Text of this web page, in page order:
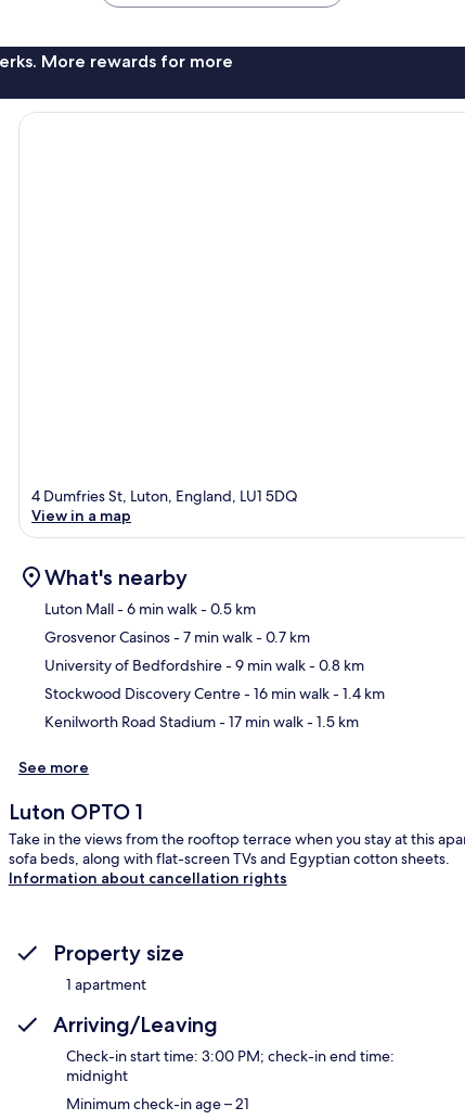
More rewards for more
4 Dumfries St, Luton, England, LU1 5DQ
View in a map
What's nearby
Luton Mall- 6 min walk- 0.5 km
Grosvenor Casinos- 7 min walk- 0.7 km
University of Bedfordshire- 9 min walk- 0.8 km
Stockwood Discovery Centre- 16 min walk- 1.4 km
Kenilworth Road Stadium- 17 min walk- 1.5 km
See more
Luton OPTO 1
Take in the views from the rooftop terrace when you stay at this
sofa beds, along with flat-screen TVs and Egyptian cotton sheets.
Information about cancellation rights
Property size
1 apartment
Arriving/Leaving
Check-in start time: 3:00 PM; check-in end time:
midnight
Minimum check-in age – 21